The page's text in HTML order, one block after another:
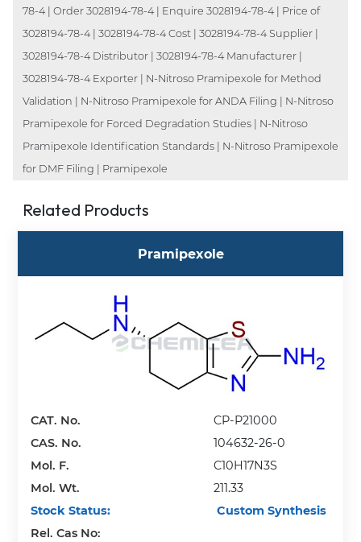
78-4 | Order 3028194-78-4 | Enquire 3028194-78-4 | Price of
3028194-78-4 | 3028194-78-4 Cost | 3028194-78-4 Supplier |
3028194-78-4 Distributor | 3028194-78-4 Manufacturer |
3028194-78-4 Exporter | N-Nitroso Pramipexole for Method
Validation | N-Nitroso Pramipexole for ANDA Filing | N-Nitroso
Pramipexole for Forced Degradation Studies | N-Nitroso
Pramipexole Identification Standards | N-Nitroso Pramipexole
for DMF Filing | Pramipexole
Related Products
Pramipexole
CAT. No.
CP-P21000
CAS. No.
104632-26-0
Mol. F.
C10H17N3S
Mol. Wt.
211.33
Stock Status:
Custom Synthesis
Rel. Cas No: